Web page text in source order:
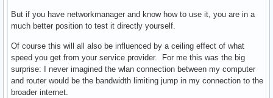
But if you have networkmanager and know how to use it, you are in a
much better position to test it directly yourself.
Of course this will all also be influenced by a ceiling effect of what
speed you get from your service provider. For me this was the big
surprise: I never imagined the wlan connection between my computer
and router would be the bandwidth limiting jump in my connection to the
broader internet.